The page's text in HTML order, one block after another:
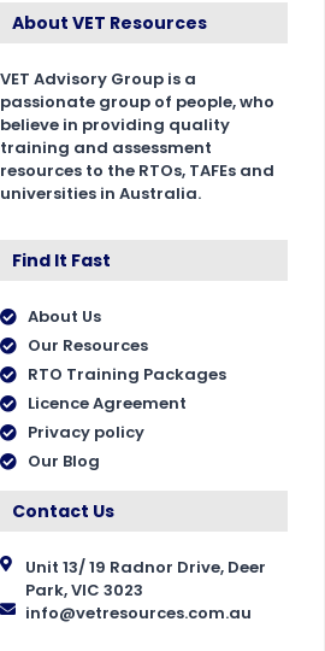
About VET Resources
VET Advisory Group is a
passionate group of people, who
believe in providing quality
training and assessment
resources to the RTOs, TAFEs and
universities in Australia.
Find It Fast
About Us
Our Resources
RTO Training Packages
Licence Agreement
Privacy policy
Our Blog
Contact Us
Unit 13/ 19 Radnor Drive, Deer
Park, VIC 3023
info@vetresources.com.au